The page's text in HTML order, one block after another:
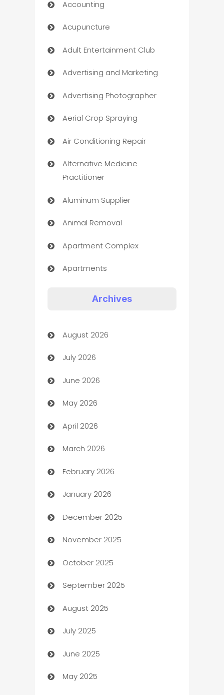
Accounting
Acupuncture
Adult Entertainment Club
Advertising and Marketing
Advertising Photographer
Aerial Crop Spraying
Air Conditioning Repair
Alternative Medicine
Practitioner
Aluminum Supplier
Animal Removal
Apartment Complex
Apartments
Art museum
Arts and Entertainment
Assisted Living
ATM
Audio Visual
Auto Dealer
Auto Repair
Automation
Automation Company
Automotive
Automotive Services
Bail bonds service
barber shops
Bath Remodeling
Beauty Salon and Products
Bicycle Shop
Archives
August 2026
July 2026
June 2026
May 2026
April 2026
March 2026
February 2026
January 2026
December 2025
November 2025
October 2025
September 2025
August 2025
July 2025
June 2025
May 2025